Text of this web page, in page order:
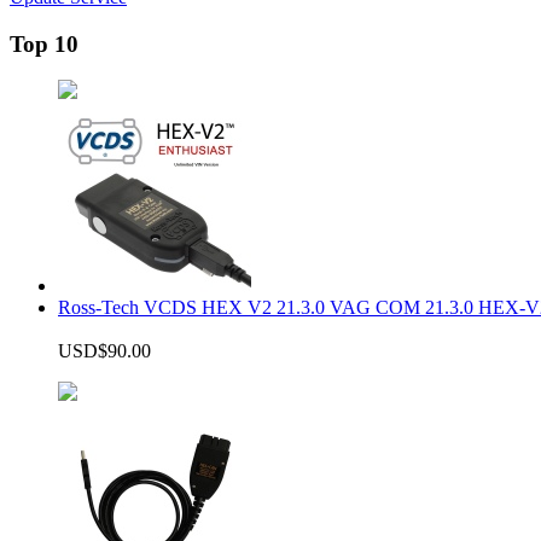
Top 10
Ross-Tech VCDS HEX V2 21.3.0 VAG COM 21.3.0 HEX-
USD$90.00